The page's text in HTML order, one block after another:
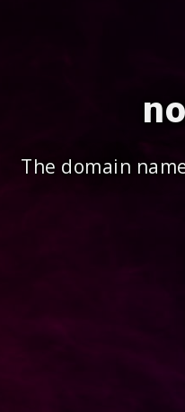
The domain